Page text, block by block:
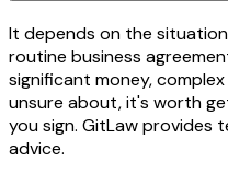
It depends on the
routine business
significant money,
unsure about, it's worth
you sign. GitLaw provides
advice.